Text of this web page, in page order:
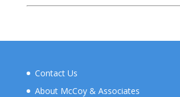
Contact Us
About McCoy & Associates